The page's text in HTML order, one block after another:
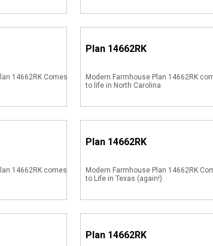
14662RK Comes
Plan 14662RK
Modern Farmhouse Plan 14662RK
to life in North Carolina
14662RK comes
Plan 14662RK
Modern Farmhouse Plan 14662RK
to Life in Texas (again!)
Plan 14662RK